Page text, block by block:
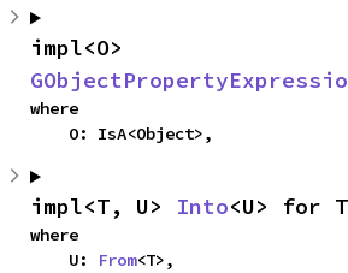
where
    O: IsA<Object>,
impl<T, U> Into<U> for T
where
    U:
From<T>,